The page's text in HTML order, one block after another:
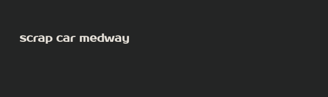
content
scrap car medway